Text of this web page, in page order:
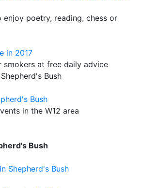
enjoy poetry, reading, chess or
in 2017
smokers at free daily advice
Bush
Bush
in the W12 area
Bush
Shepherd's Bush